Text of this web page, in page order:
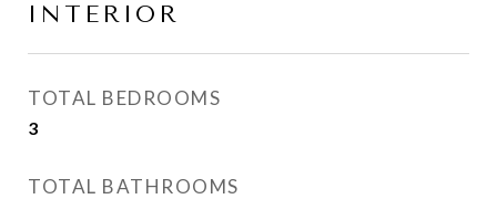
INTERIOR
TOTAL BEDROOMS
3
TOTAL BATHROOMS